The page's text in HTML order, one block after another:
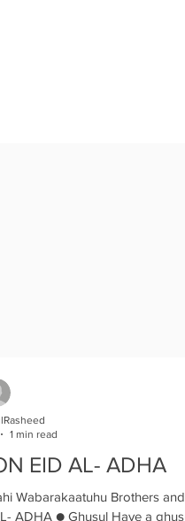
EID AL- ADHA
Wabarakaatuhu Brothers and
Ghusul Have a ghusul
1 min read